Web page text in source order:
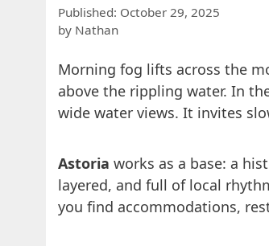
October 29, 2025
by Nathan
Morning fog lifts across the
above the rippling water. In
wide water views. It invites
Astoria works as a base: a
layered, and full of local
you find accommodations,